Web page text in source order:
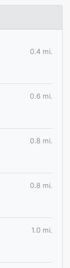
0.4 mi.
0.6 mi.
0.8 mi.
0.8 mi.
1.0 mi.